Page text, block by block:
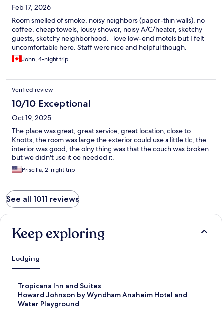
Feb 17, 2026
Room smelled of smoke, noisy neighbors (paper-thin walls), no
coffee, cheap towels, lousy shower, noisy A/C/heater, sketchy
guests, sketchy neighborhood. I love low-end motels but I felt
uncomfortable here. Staff were nice and helpful though.
John, 4-night trip
Verified review
10/10 Exceptional
Oct 19, 2025
The place was great, great service, great location, close to
Knotts, the room was large the exterior could use a little tlc, the
interior was good, the olny thing was that the couch was broken
but we didn't use it oe needed it.
Priscilla, 2-night trip
See all 1011 reviews
Keep exploring
Lodging
Tropicana Inn and Suites
S
t
a
Howard Johnson by Wyndham Anaheim Hotel and
Water Playground
S
t